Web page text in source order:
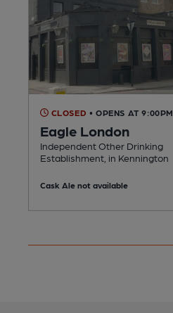
CLOSED • OPENS AT 9:00PM
Eagle London
Independent Other Drinking
Establishment, in Kennington
Cask Ale not available